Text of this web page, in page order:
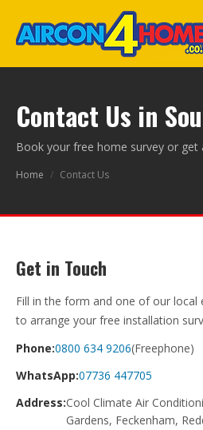
Contact Us in
Book your free home survey or get
Home / Contact Us
Get in Touch
Fill in the form and one of our local
to arrange your free installation
Phone:0800 634 9206(Freephone)
WhatsApp:07736 447705
Address:Cool Climate Air
Gardens, Feckenham,